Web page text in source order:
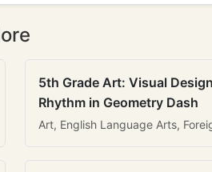
5th Grade Art: Visual
Rhythm in Geometry Dash
Art, English Language Arts,